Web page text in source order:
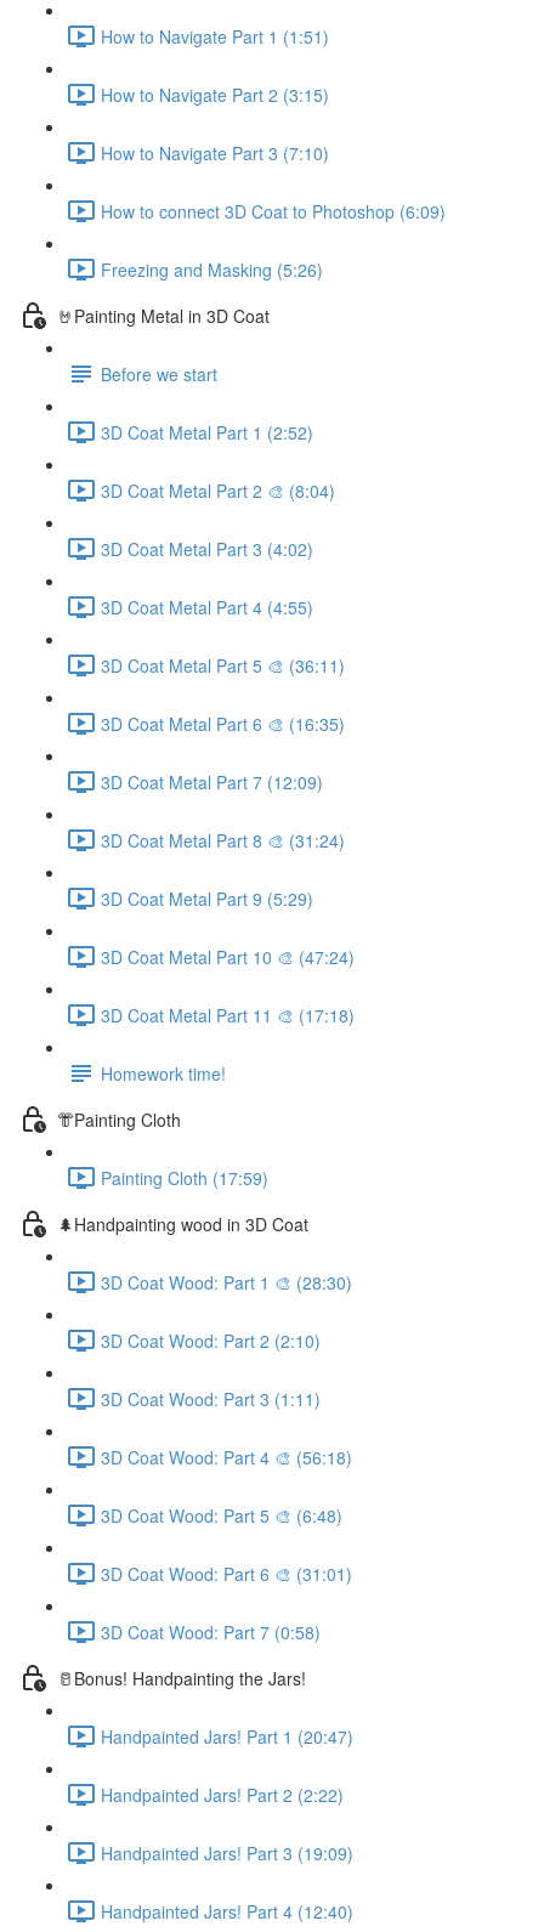
How to Navigate Part 1 (1:51)
How to Navigate Part 2 (3:15)
How to Navigate Part 3 (7:10)
How to connect 3D Coat to Photoshop (6:09)
Freezing and Masking (5:26)
🤘Painting Metal in 3D Coat
Before we start
3D Coat Metal Part 1 (2:52)
3D Coat Metal Part 2 🎨 (8:04)
3D Coat Metal Part 3 (4:02)
3D Coat Metal Part 4 (4:55)
3D Coat Metal Part 5 🎨 (36:11)
3D Coat Metal Part 6 🎨 (16:35)
3D Coat Metal Part 7 (12:09)
3D Coat Metal Part 8 🎨 (31:24)
3D Coat Metal Part 9 (5:29)
3D Coat Metal Part 10 🎨 (47:24)
3D Coat Metal Part 11 🎨 (17:18)
Homework time!
👘Painting Cloth
Painting Cloth (17:59)
🌲Handpainting wood in 3D Coat
3D Coat Wood: Part 1 🎨 (28:30)
3D Coat Wood: Part 2 (2:10)
3D Coat Wood: Part 3 (1:11)
3D Coat Wood: Part 4 🎨 (56:18)
3D Coat Wood: Part 5 🎨 (6:48)
3D Coat Wood: Part 6 🎨 (31:01)
3D Coat Wood: Part 7 (0:58)
🥛Bonus! Handpainting the Jars!
Handpainted Jars! Part 1 (20:47)
Handpainted Jars! Part 2 (2:22)
Handpainted Jars! Part 3 (19:09)
Handpainted Jars! Part 4 (12:40)